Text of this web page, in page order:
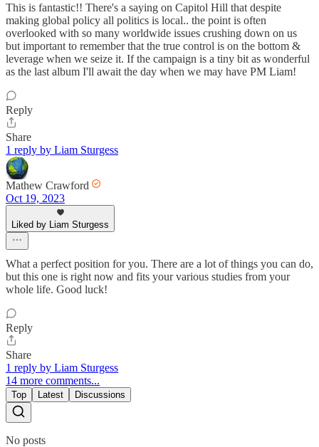
This is fantastic!! There's a saying on Capitol Hill that despite
making global policy all politics is local.. the point is often
overlooked with so many worldwide issues crushing down on us
but important to remember that the true control is on the bottom &
leverage when we seize it. If the campaign is a tiny bit as wonderful
as the last album I'll await the day when we may have PM Liam!
Reply
Share
1 reply by Liam Sturgess
Mathew Crawford
Oct 19, 2023
Liked by Liam Sturgess
What a perfect position for you. There are a lot of things you can do,
but this one is right now and fits your various studies from your
whole life. Good luck!
Reply
Share
1 reply by Liam Sturgess
14 more comments...
Top Latest Discussions
No posts